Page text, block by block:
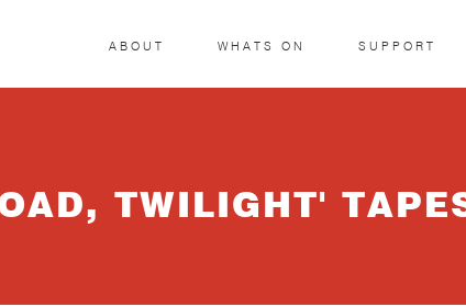
ABOUT WHATS ON SUPPORT
TWILIGHT'